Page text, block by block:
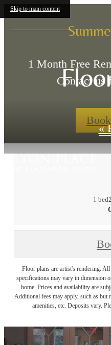
Skip to main content
1 Month Free
Contact us
«
1 bed
Floor plans are artist's rendering.
specifications may vary in dimension
home. Prices and availability are
Additional fees may apply, such as but
amenities, etc. Deposits vary.